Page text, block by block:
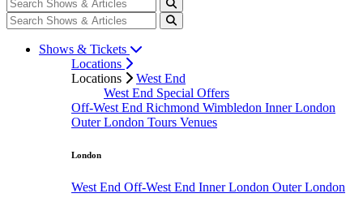
Shows & Tickets
Locations
Locations
West End
West End Special Offers
Off-West End Richmond Wimbledon Inner London
Outer London Tours Venues
London
West End Off-West End Inner London Outer London